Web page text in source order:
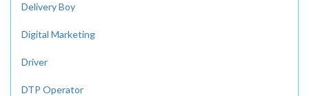
Delivery Boy
Digital Marketing
Driver
DTP Operator